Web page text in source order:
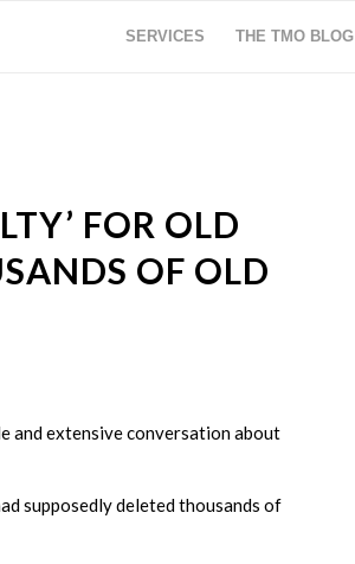
SERVICES THE TMO BLOG
FOR OLD
OF OLD
and extensive conversation about
supposedly deleted thousands of